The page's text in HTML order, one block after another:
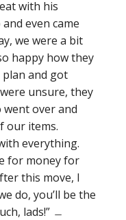
with his
even came
we were a bit
happy how they
plan and got
unsure, they
went over and
our items.
everything.
for money for
this move, I
do, you’ll be the
lads!” ﹘